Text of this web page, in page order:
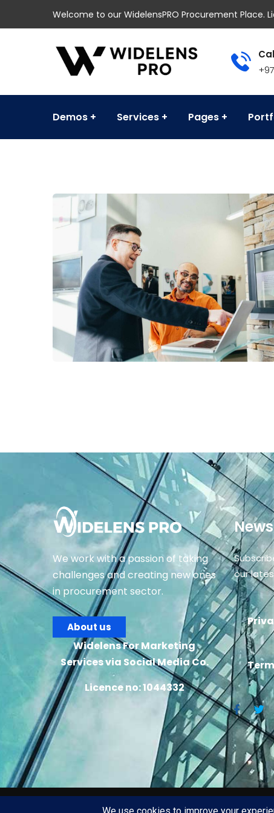
Welcome to our WidelensPRO Procurement Place.
Demos Services Pages
Digital Analysis
We work with a passion of taking
challenges and creating new ones
in procurement sector.
About us
Widelens For Marketing
Services via Social Media Co.
Licence no: 1044332
our
2026© All rights